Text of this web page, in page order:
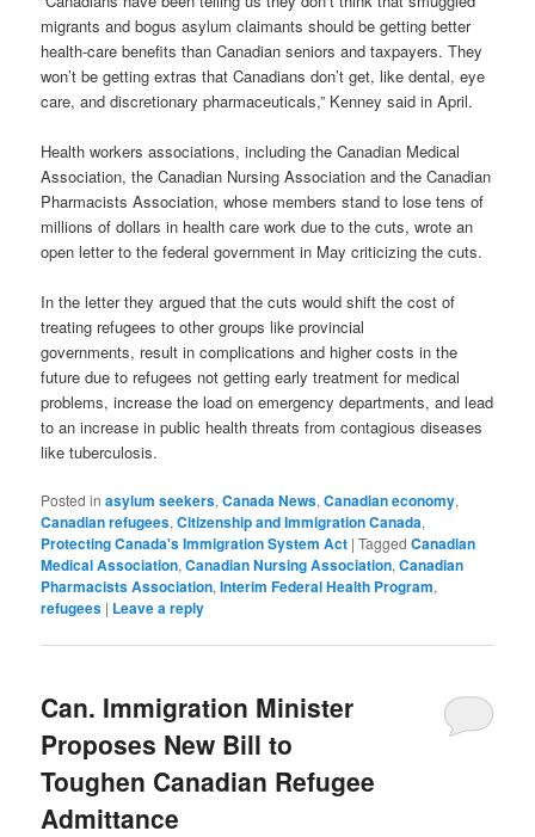
migrants and bogus asylum claimants should be getting better
health-care benefits than Canadian seniors and taxpayers. They
won’t be getting extras that Canadians don’t get, like dental, eye
care, and discretionary pharmaceuticals,” Kenney said in April.
Health workers associations, including the Canadian Medical
Association, the Canadian Nursing Association and the Canadian
Pharmacists Association, whose members stand to lose tens of
millions of dollars in health care work due to the cuts, wrote an
open letter to the federal government in May criticizing the cuts.
In the letter they argued that the cuts would shift the cost of
treating refugees to other groups like provincial
governments, result in complications and higher costs in the
future due to refugees not getting early treatment for medical
problems, increase the load on emergency departments, and lead
to an increase in public health threats from contagious diseases
like tuberculosis.
Posted in asylum seekers,Canada News,Canadian economy,
Canadian refugees,Citizenship and Immigration Canada,
Protecting Canada's Immigration System Act |Tagged Canadian
Medical Association,Canadian Nursing Association,Canadian
Pharmacists Association,Interim Federal Health Program,
refugees | Leave a reply
Can. Immigration Minister
Proposes New Bill to
Toughen Canadian Refugee
Admittance